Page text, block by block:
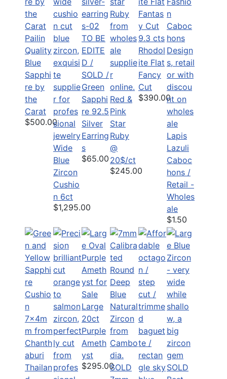
Pailin
Quality
Blue
Sapphi
re by
the
Carat
$500.00
Wide
Blue
Zircon
Cushio
n 6ct
$1,295.00
TO BE
EDITE
D /
SOLD /
Green
Sapphi
re 92.5
Silver
Earring
s
$65.00
Red &
Pink
Star
Ruby
@
20$/ct
$245.00
9.3 cts
Rhodol
ite Flat
Fancy
Cut
$390.00
Lapis
Lazuli
Caboc
hons /
Retail -
Wholes
ale
$1.50
Large
20ct
Purple
Ameth
yst
$295.00SOLD
SOLD